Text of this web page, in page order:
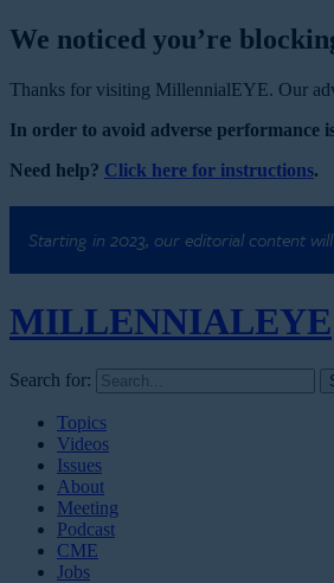
We noticed you’re
Thanks for visiting MillennialEYE. Our
In order to avoid adverse performance
Need help? Click here for instructions.
Starting in 2023, our editorial content
MILLENNIALEYE
Search for:
Topics
Videos
Issues
About
Meeting
Podcast
CME
Jobs